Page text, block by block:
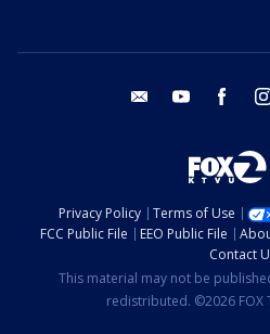
email youtube
Privacy Policy Terms of Use
FCC Public File
EEO Public File
Contact
This material may not be
redistributed. ©2026 FOX